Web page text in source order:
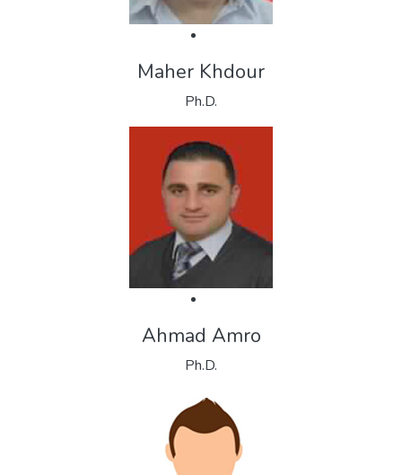
Maher Khdour
Ph.D.
Ahmad Amro
Ph.D.